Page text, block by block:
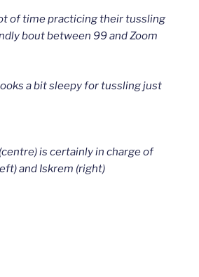
of time practicing their tussling
bout between 99 and Zoom
a bit sleepy for tussling just
is certainly in charge of
and Iskrem (right)